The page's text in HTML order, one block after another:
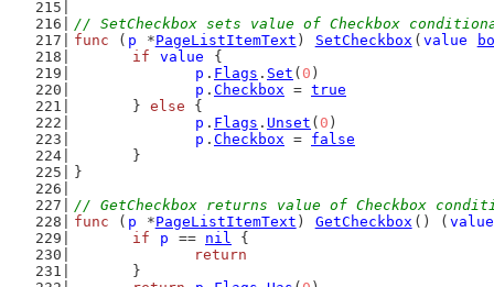
// SetCheckbox sets value of Checkbox
func ( p *PageListItemText ) SetCheckbox ( value
if
value
{
p . Flags . Set ( 0 )
p . Checkbox = true
	}
else {
p . Flags . Unset ( 0 )
p . Checkbox = false
	}
}
// GetCheckbox returns value of Checkbox
func ( p *PageListItemText ) GetCheckbox () ( value
if
p == nil {
return
	}